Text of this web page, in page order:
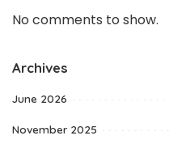
No comments to show.
Archives
June 2026
November 2025